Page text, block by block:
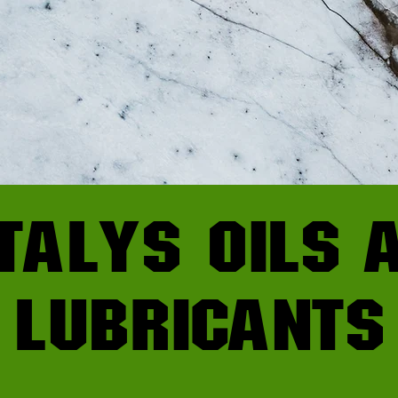
oils
lubricants